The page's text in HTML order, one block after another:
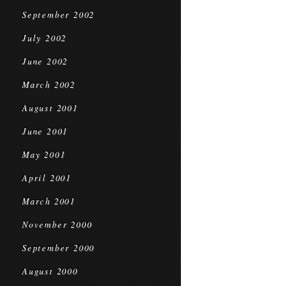
September 2002
July 2002
June 2002
March 2002
August 2001
June 2001
May 2001
April 2001
March 2001
November 2000
September 2000
August 2000